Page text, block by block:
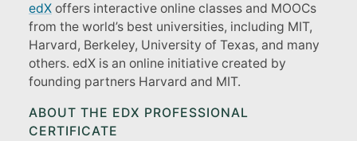
edX offers interactive online classes and MOOCs
from the world’s best universities, including MIT,
Harvard, Berkeley, University of Texas, and many
others. edX is an online initiative created by
founding partners Harvard and MIT.
ABOUT THE EDX PROFESSIONAL
CERTIFICATE